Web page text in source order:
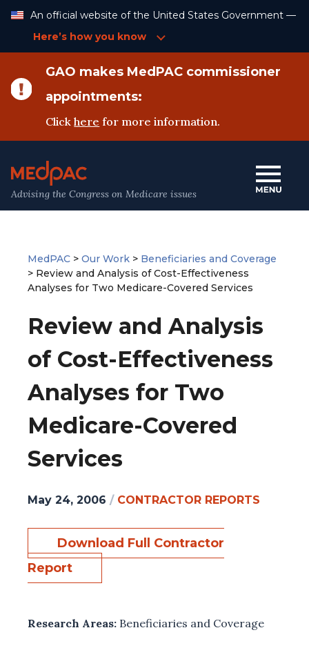
Content
An official website of the United States Government —
Here’s how you know
GAO makes MedPAC commissioner
appointments:
Clickhere for more information.
Advising the Congress on Medicare issues
MedPAC > Our Work > Beneficiaries and Coverage
> Review and Analysis of Cost-Effectiveness
Analyses for Two Medicare-Covered Services
Review and Analysis
of Cost-Effectiveness
Analyses for Two
Medicare-Covered
Services
May 24, 2006 / CONTRACTOR REPORTS
Download Full Contractor
Report
Research Areas: Beneficiaries and Coverage